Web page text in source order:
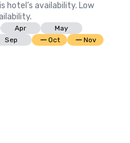
hotel’s availability. Low
Apr
May
Sep Oct
Nov